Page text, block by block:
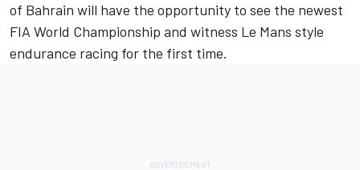
of Bahrain will have the opportunity to see the newest
FIA World Championship and witness Le Mans style
endurance racing for the first time.